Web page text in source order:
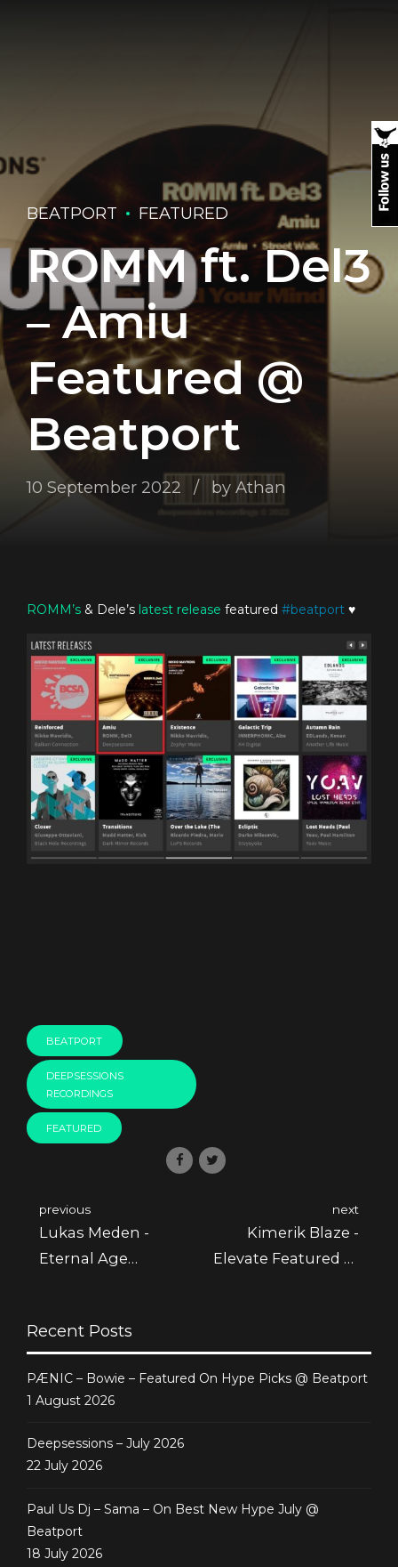
BEATPORT FEATURED
ROMM ft. Del3
– Amiu
Featured @
Beatport
10 September 2022 by Athan
ROMM’s & Dele’s latest release featured #beatport ♥️
BEATPORT
DEEPSESSIONS
RECORDINGS
FEATURED
previous
Lukas Meden -
Eternal Age
next
Kimerik Blaze -
Elevate Featured @
Recent Posts
PÆNIC – Bowie – Featured On Hype Picks @ Beatport
1 August 2026
Deepsessions – July 2026
22 July 2026
Paul Us Dj – Sama – On Best New Hype July @
Beatport
18 July 2026